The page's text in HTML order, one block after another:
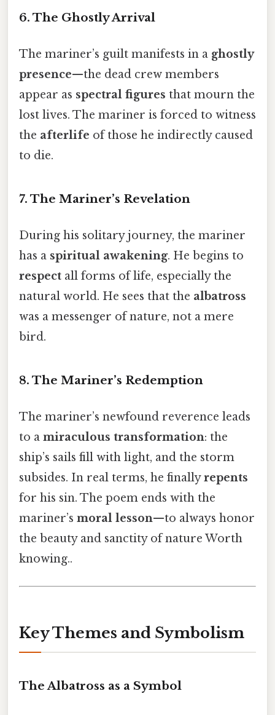
6. The Ghostly Arrival
The mariner’s guilt manifests in a ghostly
presence—the dead crew members
appear as spectral figures that mourn the
lost lives. The mariner is forced to witness
the afterlife of those he indirectly caused
to die.
7. The Mariner’s Revelation
During his solitary journey, the mariner
has a spiritual awakening. He begins to
respect all forms of life, especially the
natural world. He sees that the albatross
was a messenger of nature, not a mere
bird.
8. The Mariner’s Redemption
The mariner’s newfound reverence leads
to a miraculous transformation: the
ship’s sails fill with light, and the storm
subsides. In real terms, he finallyrepents
for his sin. The poem ends with the
mariner’s moral lesson—to always honor
the beauty and sanctity of nature Worth
knowing..
Key Themes and Symbolism
The Albatross as a Symbol